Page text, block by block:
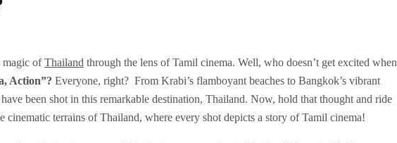
magic ofThailand through the lens of Tamil cinema. Well, who doesn’t get excited when
Action”? Everyone, right? From Krabi’s flamboyant beaches to Bangkok’s vibrant
been shot in this remarkable destination, Thailand. Now, hold that thought and ride
cinematic terrains of Thailand, where every shot depicts a story of Tamil cinema!